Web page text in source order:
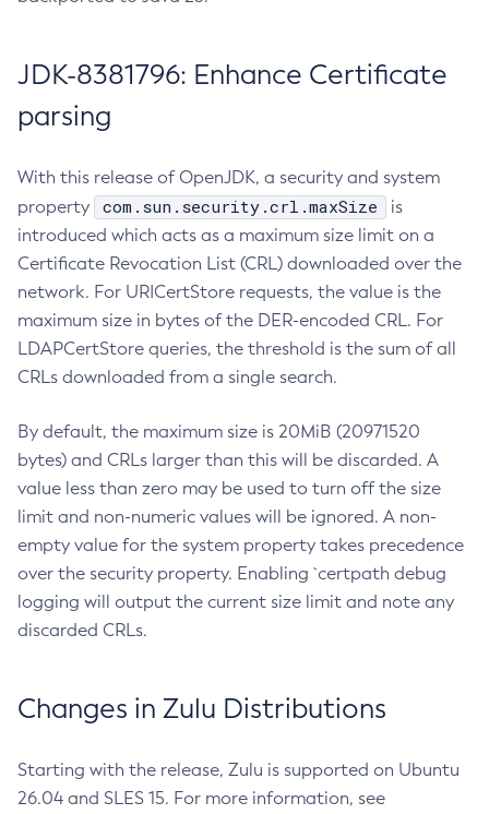
JDK-8381796: Enhance Certificate
parsing
With this release of OpenJDK, a security and system
property
com.sun.security.crl.maxSize
is
introduced which acts as a maximum size limit on a
Certificate Revocation List (CRL) downloaded over the
network. For URICertStore requests, the value is the
maximum size in bytes of the DER-encoded CRL. For
LDAPCertStore queries, the threshold is the sum of all
CRLs downloaded from a single search.
By default, the maximum size is 20MiB (20971520
bytes) and CRLs larger than this will be discarded. A
value less than zero may be used to turn off the size
limit and non-numeric values will be ignored. A non-
empty value for the system property takes precedence
over the security property. Enabling `certpath debug
logging will output the current size limit and note any
discarded CRLs.
Changes in Zulu Distributions
Starting with the release, Zulu is supported on Ubuntu
26.04 and SLES 15. For more information, see